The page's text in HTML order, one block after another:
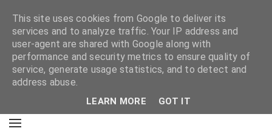
This site uses cookies from Google to deliver its
services and to analyze traffic. Your IP address and
user-agent are shared with Google along with
performance and security metrics to ensure quality of
service, generate usage statistics, and to detect and
address abuse.
LEARN MORE GOT IT